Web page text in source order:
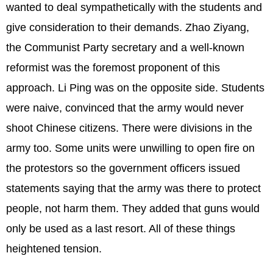
wanted to deal sympathetically with the students and
give consideration to their demands. Zhao Ziyang,
the Communist Party secretary and a well-known
reformist was the foremost proponent of this
approach. Li Ping was on the opposite side. Students
were naive, convinced that the army would never
shoot Chinese citizens. There were divisions in the
army too. Some units were unwilling to open fire on
the protestors so the government officers issued
statements saying that the army was there to protect
people, not harm them. They added that guns would
only be used as a last resort. All of these things
heightened tension.